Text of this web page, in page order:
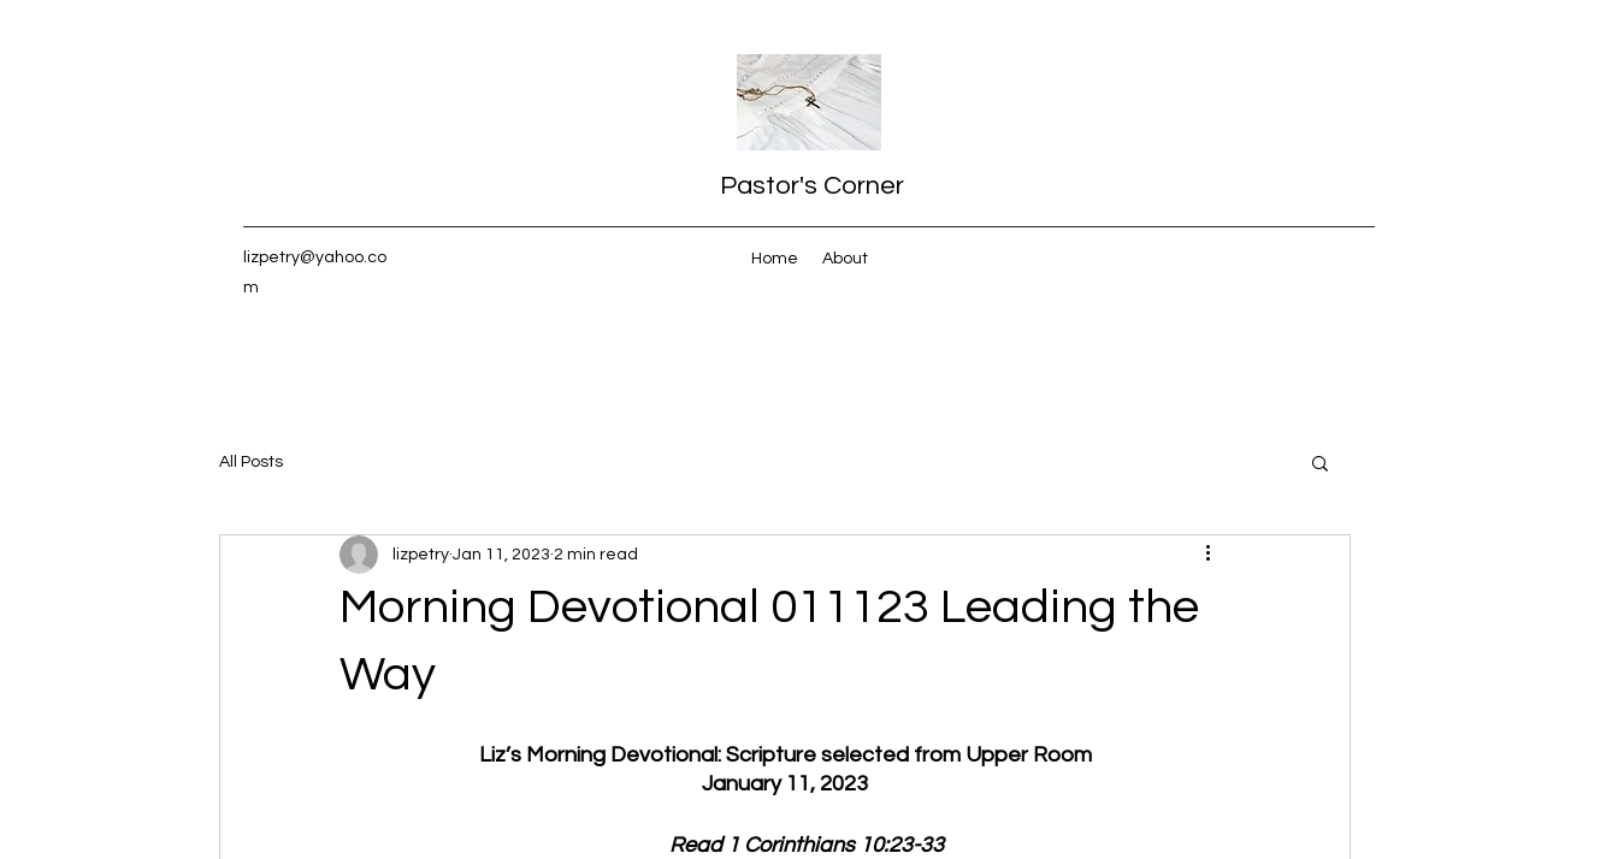
Pastor's Corner
lizpetry@yahoo.co
m
Home About
All Posts
Morning Devotional 011123 Leading the
Way
lizpetry Jan 11, 2023 2 min read
Liz’s Morning Devotional: Scripture selected from Upper Room
January 11, 2023
         Read 1 Corinthians 10:23-33